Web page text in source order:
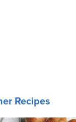
Recipes